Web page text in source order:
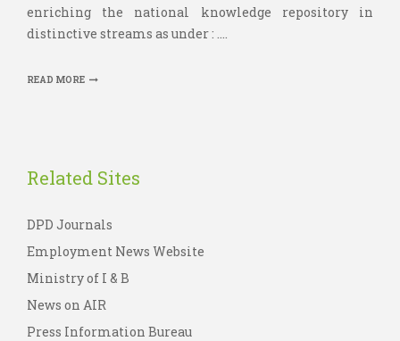
enriching the national knowledge repository in
distinctive streams as under : ....
READ MORE
Related Sites
DPD Journals
Employment News Website
Ministry of I & B
News on AIR
Press Information Bureau